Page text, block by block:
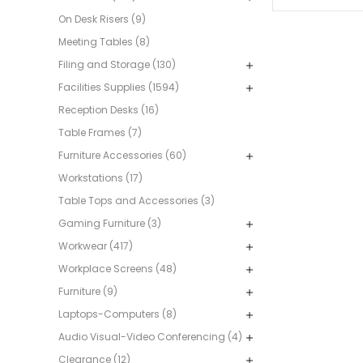
On Desk Risers (9)
Meeting Tables (8)
Filing and Storage (130)
Facilities Supplies (1594)
Reception Desks (16)
Table Frames (7)
Furniture Accessories (60)
Workstations (17)
Table Tops and Accessories (3)
Gaming Furniture (3)
Workwear (417)
Workplace Screens (48)
Furniture (9)
Laptops-Computers (8)
Audio Visual-Video Conferencing (4)
Clearance (12)